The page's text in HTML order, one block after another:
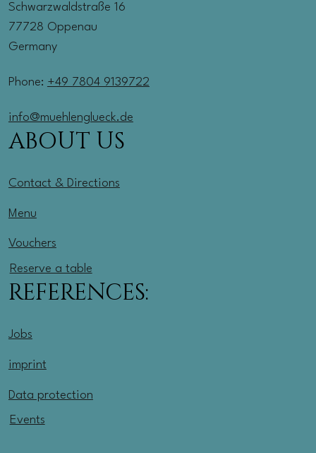
Schwarzwaldstraße 16
77728 Oppenau
Germany
Phone: +49 7804 9139722
info@muehlenglueck.de
ABOUT US
Contact & Directions
Menu
Vouchers
Reserve a table
REFERENCES:
Jobs
imprint
Data protection
Events